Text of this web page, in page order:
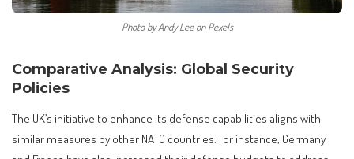
Photo by Andy Lee on Pexels
Comparative Analysis: Global Security
Policies
The UK’s initiative to enhance its defense capabilities aligns with
similar measures by other NATO countries. For instance, Germany